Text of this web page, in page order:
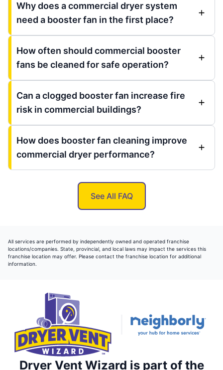
Why does a commercial dryer system
need a booster fan in the first place?
How often should commercial booster
fans be cleaned for safe operation?
Can a clogged booster fan increase fire
risk in commercial buildings?
How does booster fan cleaning improve
commercial dryer performance?
See All FAQ
All services are performed by independently owned and operated franchise
locations/companies. State, provincial, and local laws may impact the services this
franchise location may offer. Please contact the franchise location for additional
information.
Dryer Vent Wizard is part of the